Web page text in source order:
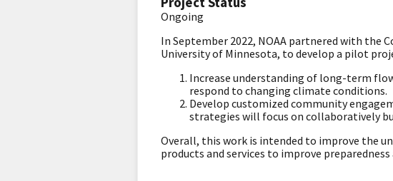
Ongoing
In September 2022, NOAA partnered with the
University of Minnesota, to develop a pilot
Increase understanding of long-term
respond to changing climate conditions.
Develop customized community
strategies will focus on collaboratively
Overall, this work is intended to improve the
products and services to improve preparedness